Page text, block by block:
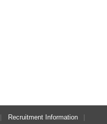
Recruitment Information